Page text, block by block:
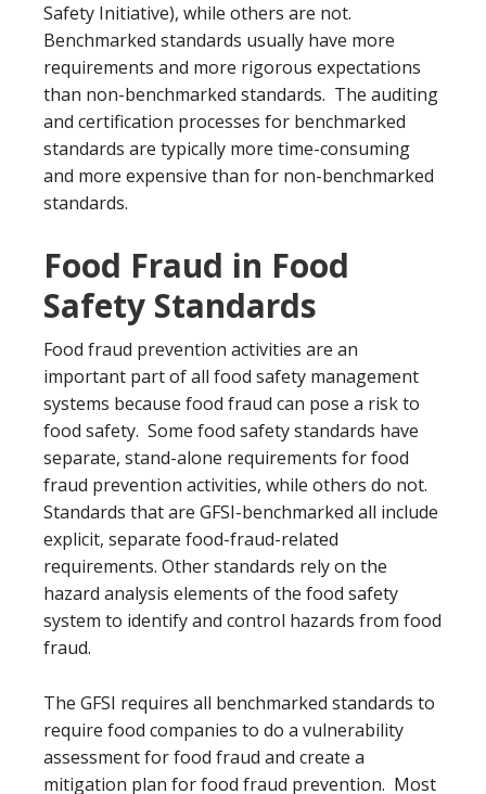
Safety Initiative), while others are not.
Benchmarked standards usually have more
requirements and more rigorous expectations
than non-benchmarked standards. The auditing
and certification processes for benchmarked
standards are typically more time-consuming
and more expensive than for non-benchmarked
standards.
Food Fraud in Food
Safety Standards
Food fraud prevention activities are an
important part of all food safety management
systems because food fraud can pose a risk to
food safety. Some food safety standards have
separate, stand-alone requirements for food
fraud prevention activities, while others do not.
Standards that are GFSI-benchmarked all include
explicit, separate food-fraud-related
requirements. Other standards rely on the
hazard analysis elements of the food safety
system to identify and control hazards from food
fraud.
The GFSI requires all benchmarked standards to
require food companies to do a vulnerability
assessment for food fraud and create a
mitigation plan for food fraud prevention. Most